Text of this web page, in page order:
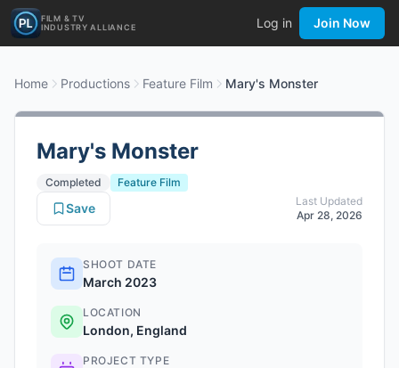
FILM & TV
INDUSTRY ALLIANCE
Log in Join Now
Home Productions Feature Film Mary's Monster
Mary's Monster
Completed
Feature Film
Last Updated
Apr 28, 2026
Save
SHOOT DATE
March 2023
LOCATION
London, England
PROJECT TYPE